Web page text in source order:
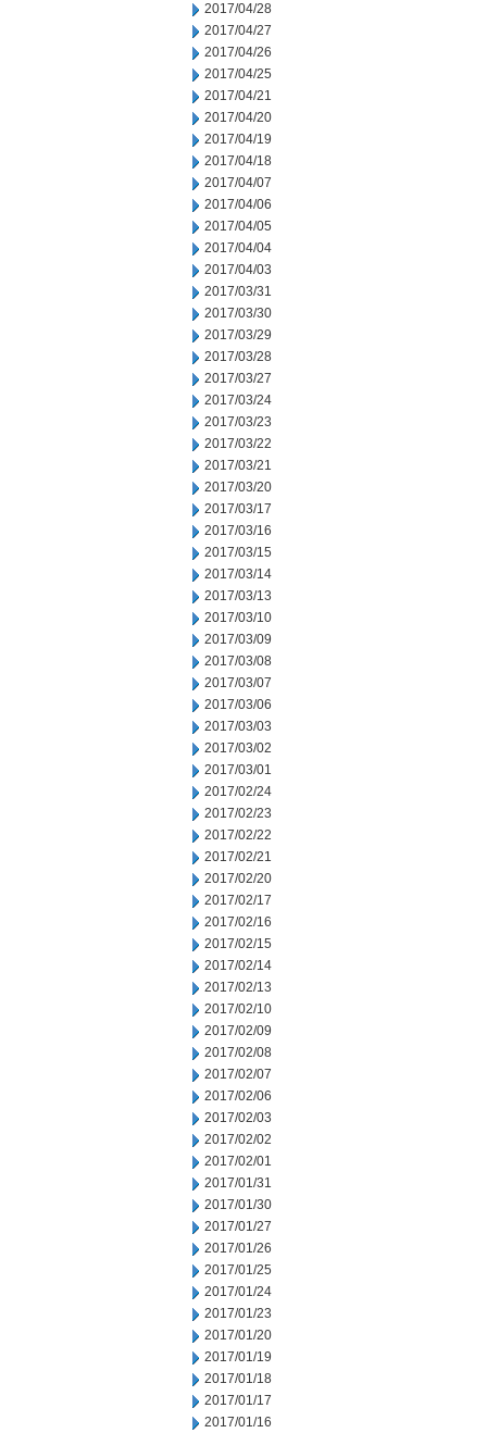
2017/04/28
2017/04/27
2017/04/26
2017/04/25
2017/04/21
2017/04/20
2017/04/19
2017/04/18
2017/04/07
2017/04/06
2017/04/05
2017/04/04
2017/04/03
2017/03/31
2017/03/30
2017/03/29
2017/03/28
2017/03/27
2017/03/24
2017/03/23
2017/03/22
2017/03/21
2017/03/20
2017/03/17
2017/03/16
2017/03/15
2017/03/14
2017/03/13
2017/03/10
2017/03/09
2017/03/08
2017/03/07
2017/03/06
2017/03/03
2017/03/02
2017/03/01
2017/02/24
2017/02/23
2017/02/22
2017/02/21
2017/02/20
2017/02/17
2017/02/16
2017/02/15
2017/02/14
2017/02/13
2017/02/10
2017/02/09
2017/02/08
2017/02/07
2017/02/06
2017/02/03
2017/02/02
2017/02/01
2017/01/31
2017/01/30
2017/01/27
2017/01/26
2017/01/25
2017/01/24
2017/01/23
2017/01/20
2017/01/19
2017/01/18
2017/01/17
2017/01/16